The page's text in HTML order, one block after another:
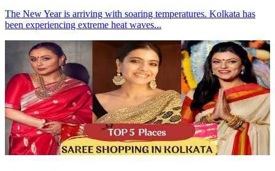
The New Year is arriving with soaring temperatures. Kolkata has
been experiencing extreme heat waves...